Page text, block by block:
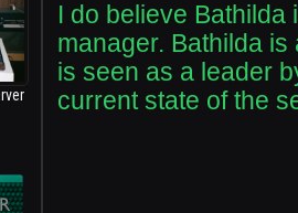
I do believe Bathilda
manager. Bathilda
is seen as a leader
current state of the